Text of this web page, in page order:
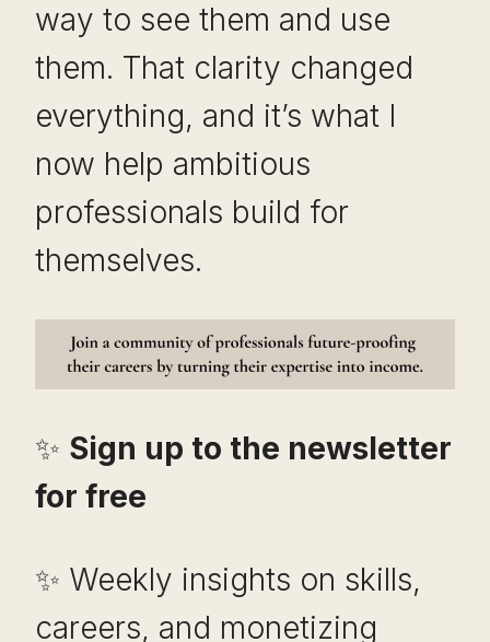
way to see them and use
them. That clarity changed
everything, and it’s what I
now help ambitious
professionals build for
themselves.
✨ Sign up to the newsletter
for free
✨ Weekly insights on skills,
careers, and monetizing